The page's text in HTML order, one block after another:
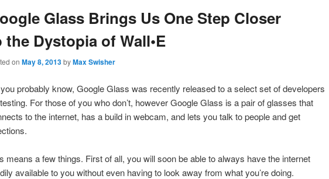
Glass Brings Us One Step Closer
the Dystopia of Wall•E
on May 8, 2013byMax Swisher
probably know, Google Glass was recently released to a select set of developers
For those of you who don’t, however Google Glass is a pair of glasses that
to the internet, has a build in webcam, and lets you talk to people and get
means a few things. First of all, you will soon be able to always have the internet
available to you without even having to look away from what you’re doing.